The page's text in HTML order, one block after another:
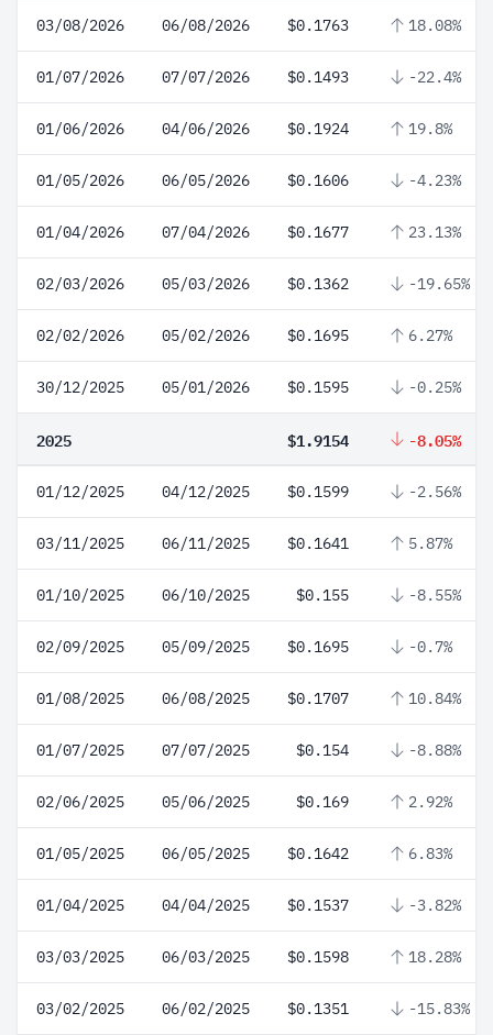
03/08/2026 06/08/2026 $0.1763 18.08%
01/07/2026 07/07/2026 $0.1493 -22.4%
01/06/2026 04/06/2026 $0.1924 19.8%
01/05/2026 06/05/2026 $0.1606 -4.23%
01/04/2026 07/04/2026 $0.1677 23.13%
02/03/2026 05/03/2026 $0.1362 -19.65%
02/02/2026 05/02/2026 $0.1695 6.27%
30/12/2025 05/01/2026 $0.1595 -0.25%
2025 $1.9154 -8.05%
01/12/2025 04/12/2025 $0.1599 -2.56%
03/11/2025 06/11/2025 $0.1641 5.87%
01/10/2025 06/10/2025 $0.155 -8.55%
02/09/2025 05/09/2025 $0.1695 -0.7%
01/08/2025 06/08/2025 $0.1707 10.84%
01/07/2025 07/07/2025 $0.154 -8.88%
02/06/2025 05/06/2025 $0.169 2.92%
01/05/2025 06/05/2025 $0.1642 6.83%
01/04/2025 04/04/2025 $0.1537 -3.82%
03/03/2025 06/03/2025 $0.1598 18.28%
03/02/2025 06/02/2025 $0.1351 -15.83%